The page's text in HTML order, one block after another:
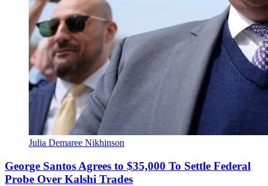
Julia Demaree Nikhinson
George Santos Agrees to $35,000 To Settle Federal
Probe Over Kalshi Trades